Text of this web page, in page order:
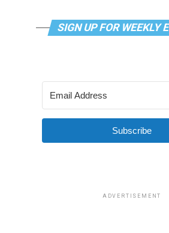
SIGN UP FOR WEEKLY
Subscribe
ADVERTISEMENT